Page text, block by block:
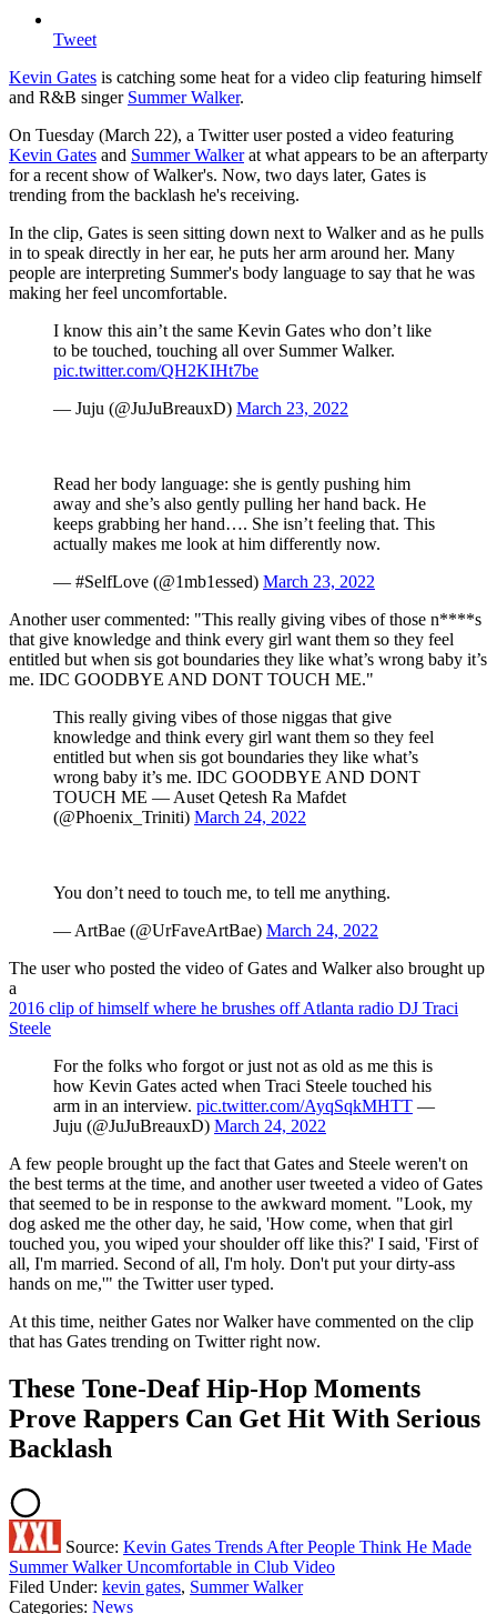
Tweet
Kevin Gates is catching some heat for a video clip featuring himself
and R&B singer Summer Walker.
On Tuesday (March 22), a Twitter user posted a video featuring
Kevin Gates and Summer Walkerat what appears to be an afterparty
for a recent show of Walker's. Now, two days later, Gates is
trending from the backlash he's receiving.
In the clip, Gates is seen sitting down next to Walker and as he pulls
in to speak directly in her ear, he puts her arm around her. Many
people are interpreting Summer's body language to say that he was
making her feel uncomfortable.
I know this ain’t the same Kevin Gates who don’t like
to be touched, touching all over Summer Walker.
pic.twitter.com/QH2KIHt7be
— Juju (@JuJuBreauxD) March 23, 2022
Read her body language: she is gently pushing him
away and she’s also gently pulling her hand back. He
keeps grabbing her hand…. She isn’t feeling that. This
actually makes me look at him differently now.
— #SelfLove (@1mb1essed) March 23, 2022
Another user commented: "This really giving vibes of those n****s
that give knowledge and think every girl want them so they feel
entitled but when sis got boundaries they like what’s wrong baby it’s
me. IDC GOODBYE AND DONT TOUCH ME."
This really giving vibes of those niggas that give
knowledge and think every girl want them so they feel
entitled but when sis got boundaries they like what’s
wrong baby it’s me. IDC GOODBYE AND DONT
TOUCH ME — Auset Qetesh Ra Mafdet
(@Phoenix_Triniti) March 24, 2022
You don’t need to touch me, to tell me anything.
— ArtBae (@UrFaveArtBae) March 24, 2022
The user who posted the video of Gates and Walker also brought up
a
2016 clip of himself where he brushes off Atlanta radio DJ Traci
Steele
For the folks who forgot or just not as old as me this is
how Kevin Gates acted when Traci Steele touched his
arm in an interview. pic.twitter.com/AyqSqkMHTT —
Juju (@JuJuBreauxD) March 24, 2022
A few people brought up the fact that Gates and Steele weren't on
the best terms at the time, and another user tweeted a video of Gates
that seemed to be in response to the awkward moment. "Look, my
dog asked me the other day, he said, 'How come, when that girl
touched you, you wiped your shoulder off like this?' I said, 'First of
all, I'm married. Second of all, I'm holy. Don't put your dirty-ass
hands on me,'" the Twitter user typed.
At this time, neither Gates nor Walker have commented on the clip
that has Gates trending on Twitter right now.
These Tone-Deaf Hip-Hop Moments
Prove Rappers Can Get Hit With Serious
Backlash
Source: Kevin Gates Trends After People Think He Made
Summer Walker Uncomfortable in Club Video
Filed Under: kevin gates, Summer Walker
Categories: News